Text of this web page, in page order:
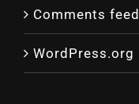
Comments feed
WordPress.org